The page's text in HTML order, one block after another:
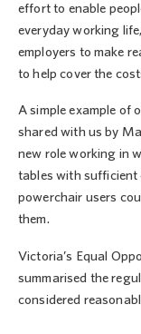
effort to enable
everyday working
employers to make
to help cover the
A simple example of
shared with us by
new role working in
tables with sufficient
powerchair users
them.
Victoria’s Equal
summarised the
considered